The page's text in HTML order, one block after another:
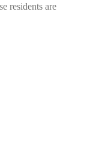
residents are